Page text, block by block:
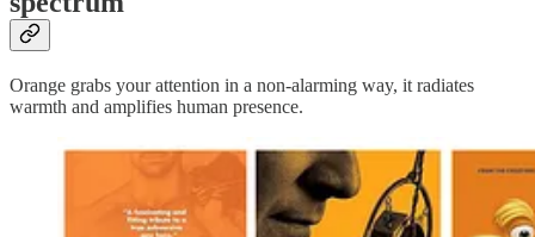
Orange grabs your attention in a non-alarming way, it radiates
warmth and amplifies human presence.